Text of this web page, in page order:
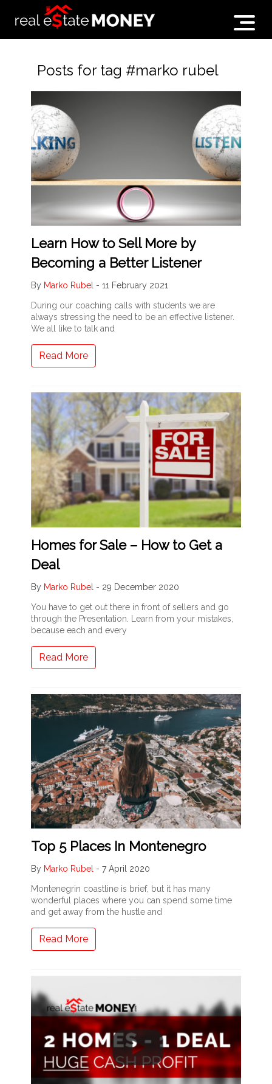
Posts for tag #marko rubel
Learn How to Sell More by
Becoming a Better Listener
By Marko Rubel - 11 February 2021
During our coaching calls with students we are
always stressing the need to be an effective listener.
We all like to talk and
Read More
Homes for Sale – How to Get a
Deal
By Marko Rubel - 29 December 2020
You have to get out there in front of sellers and go
through the Presentation. Learn from your mistakes,
because each and every
Read More
Top 5 Places In Montenegro
By Marko Rubel - 7 April 2020
Montenegrin coastline is brief, but it has many
wonderful places where you can spend some time
and get away from the hustle and
Read More